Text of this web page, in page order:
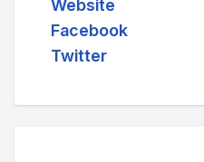
Website
Facebook
Twitter